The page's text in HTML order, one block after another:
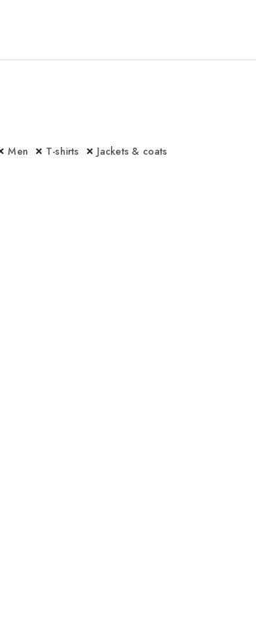
Men T-shirts Jackets & coats